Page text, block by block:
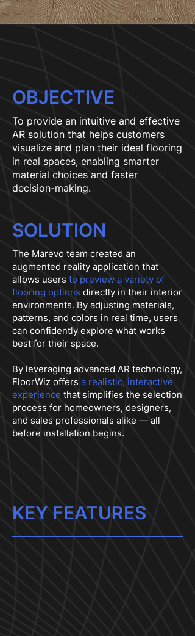
OBJECTIVE
To provide an intuitive and effective
AR solution that helps customers
visualize and plan their ideal flooring
in real spaces, enabling smarter
material choices and faster
decision-making.
SOLUTION
The Marevo team created an
augmented reality application that
allows users to preview a variety of
flooring options directly in their interior
environments. By adjusting materials,
patterns, and colors in real time, users
can confidently explore what works
best for their space.
By leveraging advanced AR technology,
FloorWiz offers a realistic, interactive
experience that simplifies the selection
process for homeowners, designers,
and sales professionals alike — all
before installation begins.
KEY FEATURES